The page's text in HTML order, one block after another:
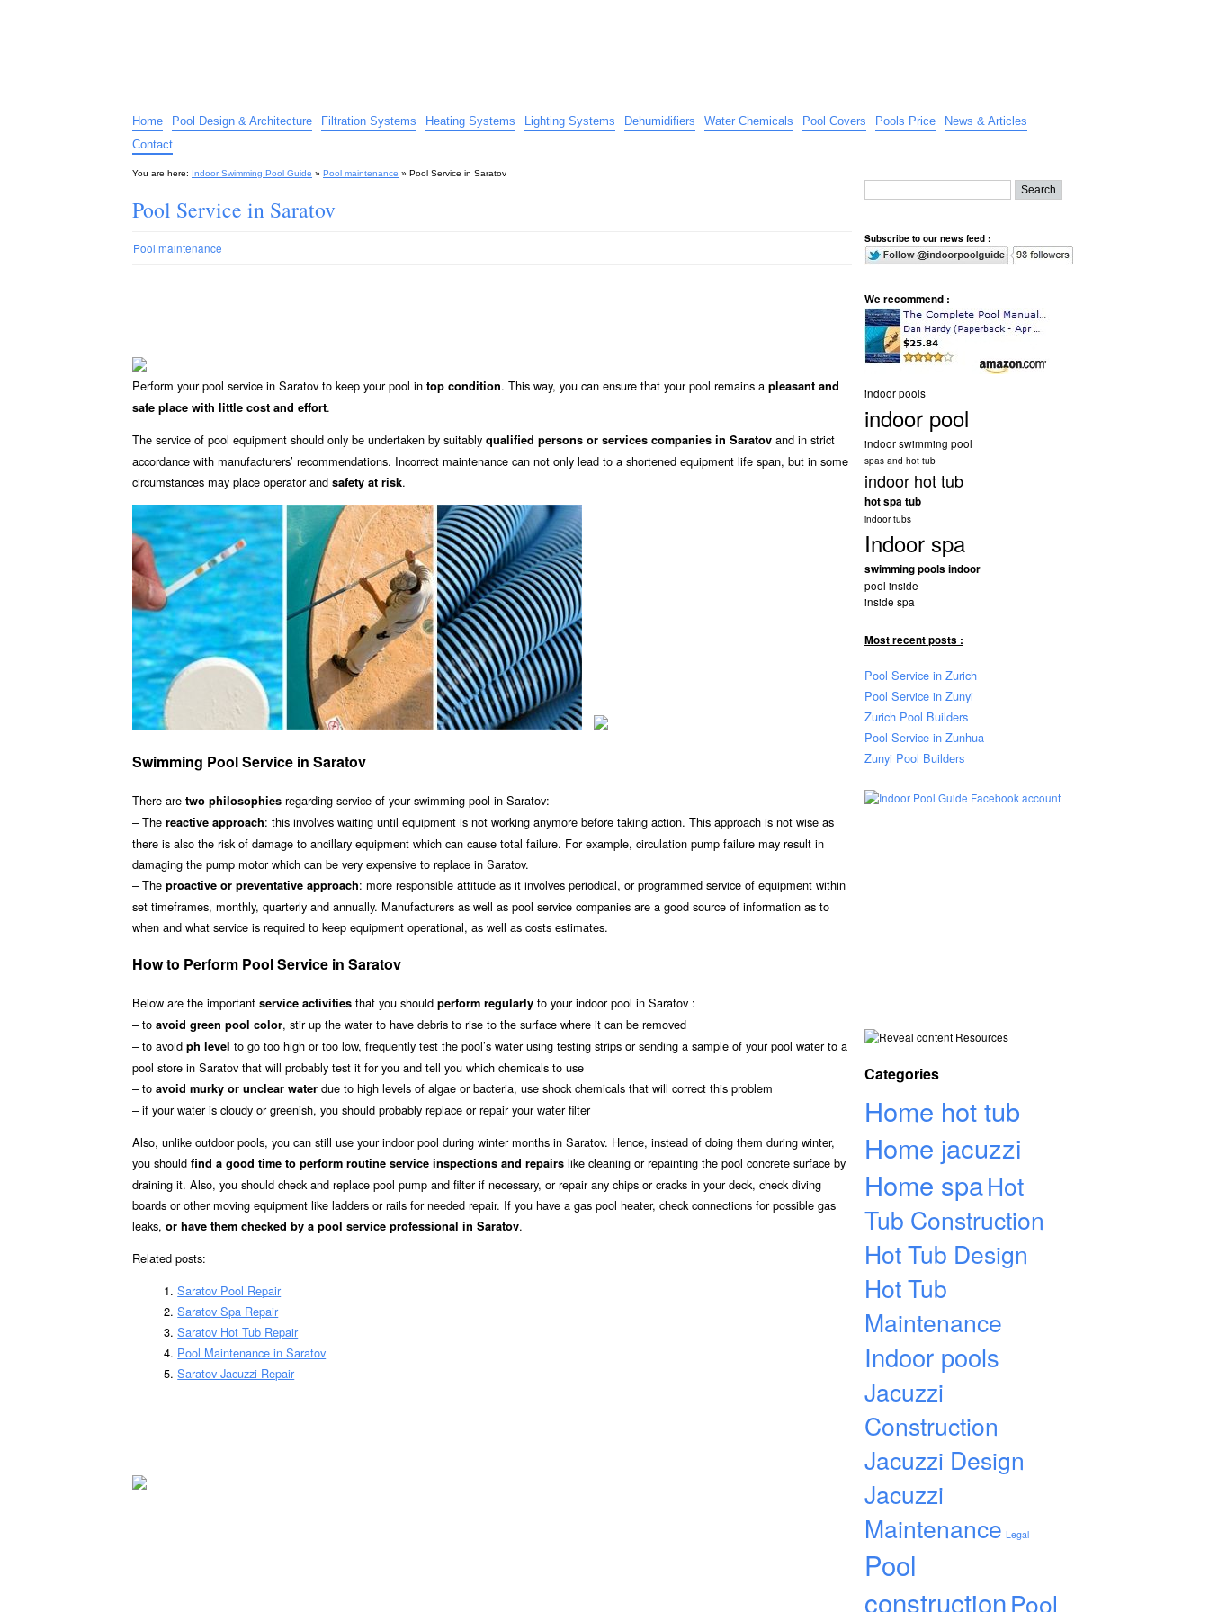
Home Pool Design & Architecture Filtration Systems Heating Systems Lighting Systems Dehumidifiers Water Chemicals Pool Covers Pools Price
News & Articles
Contact
You are here: Indoor Swimming Pool Guide » Pool maintenance » Pool Service in Saratov
Pool Service in Saratov
Pool maintenance
Perform your pool service in Saratov to keep your pool in top condition. This way, you can ensure that your pool remains a pleasant and
safe place with little cost and effort.
The service of pool equipment should only be undertaken by suitably qualified persons or services companies in Saratov and in strict
accordance with manufacturers’ recommendations. Incorrect maintenance can not only lead to a shortened equipment life span, but in some
circumstances may place operator and safety at risk.
Swimming Pool Service in Saratov
There are two philosophies regarding service of your swimming pool in Saratov:
– The reactive approach: this involves waiting until equipment is not working anymore before taking action. This approach is not wise as
there is also the risk of damage to ancillary equipment which can cause total failure. For example, circulation pump failure may result in
damaging the pump motor which can be very expensive to replace in Saratov.
– The proactive or preventative approach: more responsible attitude as it involves periodical, or programmed service of equipment within
set timeframes, monthly, quarterly and annually. Manufacturers as well as pool service companies are a good source of information as to
when and what service is required to keep equipment operational, as well as costs estimates.
How to Perform Pool Service in Saratov
Below are the important service activities that you should perform regularly to your indoor pool in Saratov :
– to avoid green pool color, stir up the water to have debris to rise to the surface where it can be removed
– to avoid ph level to go too high or too low, frequently test the pool’s water using testing strips or sending a sample of your pool water to a
pool store in Saratov that will probably test it for you and tell you which chemicals to use
– to avoid murky or unclear water due to high levels of algae or bacteria, use shock chemicals that will correct this problem
– if your water is cloudy or greenish, you should probably replace or repair your water filter
Also, unlike outdoor pools, you can still use your indoor pool during winter months in Saratov. Hence, instead of doing them during winter,
you should find a good time to perform routine service inspections and repairs like cleaning or repainting the pool concrete surface by
draining it. Also, you should check and replace pool pump and filter if necessary, or repair any chips or cracks in your deck, check diving
boards or other moving equipment like ladders or rails for needed repair. If you have a gas pool heater, check connections for possible gas
leaks, or have them checked by a pool service professional in Saratov.
Related posts:
Saratov Pool Repair
Saratov Spa Repair
Saratov Hot Tub Repair
Pool Maintenance in Saratov
Saratov Jacuzzi Repair
Subscribe to our news feed :
We recommend :
indoor pools
indoor pool
indoor swimming pool
spas and hot tub
indoor hot tub
hot spa tub
indoor tubs
Indoor spa
swimming pools indoor
pool inside
inside spa
Most recent posts :
Pool Service in Zurich
Pool Service in Zunyi
Zurich Pool Builders
Pool Service in Zunhua
Zunyi Pool Builders
Resources
Categories
Home hot tub
Home jacuzzi
Home spaHot
Tub Construction
Hot Tub Design
Hot Tub
Maintenance
Indoor pools
Jacuzzi
Construction
Jacuzzi Design
Jacuzzi
Maintenance Legal
Pool
constructionPool